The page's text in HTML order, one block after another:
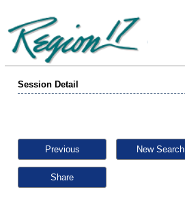
Session Detail
Previous New Search
Share